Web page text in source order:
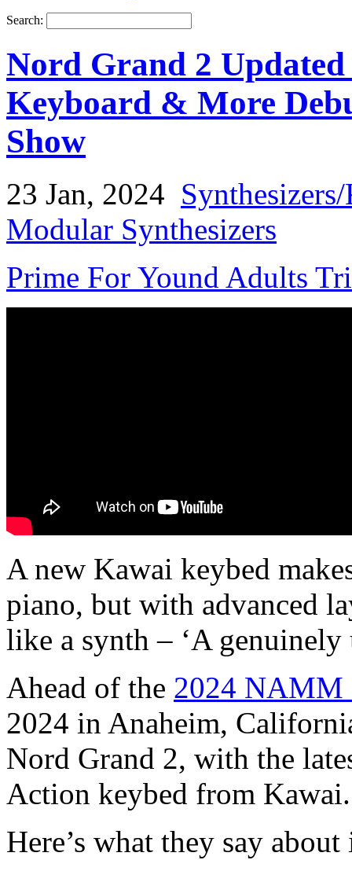
Search:
Nord Grand 2
Keyboard & More
Show
23 Jan, 2024
Modular Synthesizers
Prime For Yound Adults
A new Kawai keybed
piano, but with advanced
like a synth – ‘A genuinely
Ahead of the 2024 NAMM
2024 in Anaheim,
Nord Grand 2, with the
Action keybed from Kawai.
Here’s what they say about